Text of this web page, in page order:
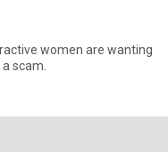
women are wanting
scam.